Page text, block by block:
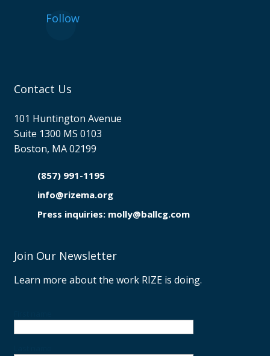
Follow
Contact Us
101 Huntington Avenue
Suite 1300 MS 0103
Boston, MA 02199
(857) 991-1195
info@rizema.org
Press inquiries: molly@ballcg.com
Join Our Newsletter
Learn more about the work RIZE is doing.